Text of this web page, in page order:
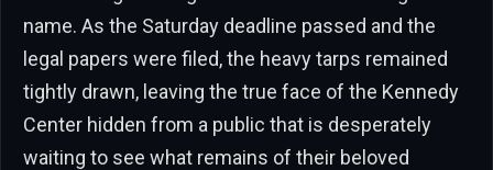
name. As the Saturday deadline passed and the
legal papers were filed, the heavy tarps remained
tightly drawn, leaving the true face of the Kennedy
Center hidden from a public that is desperately
waiting to see what remains of their beloved